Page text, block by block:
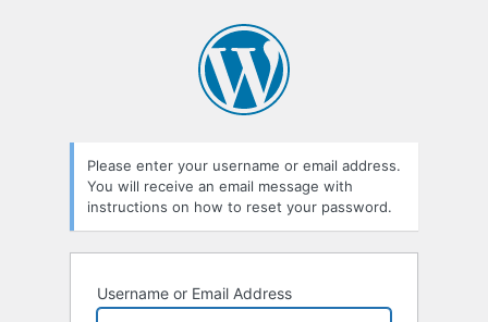
Please enter your username or email address.
You will receive an email message with
instructions on how to reset your password.
Username or Email Address